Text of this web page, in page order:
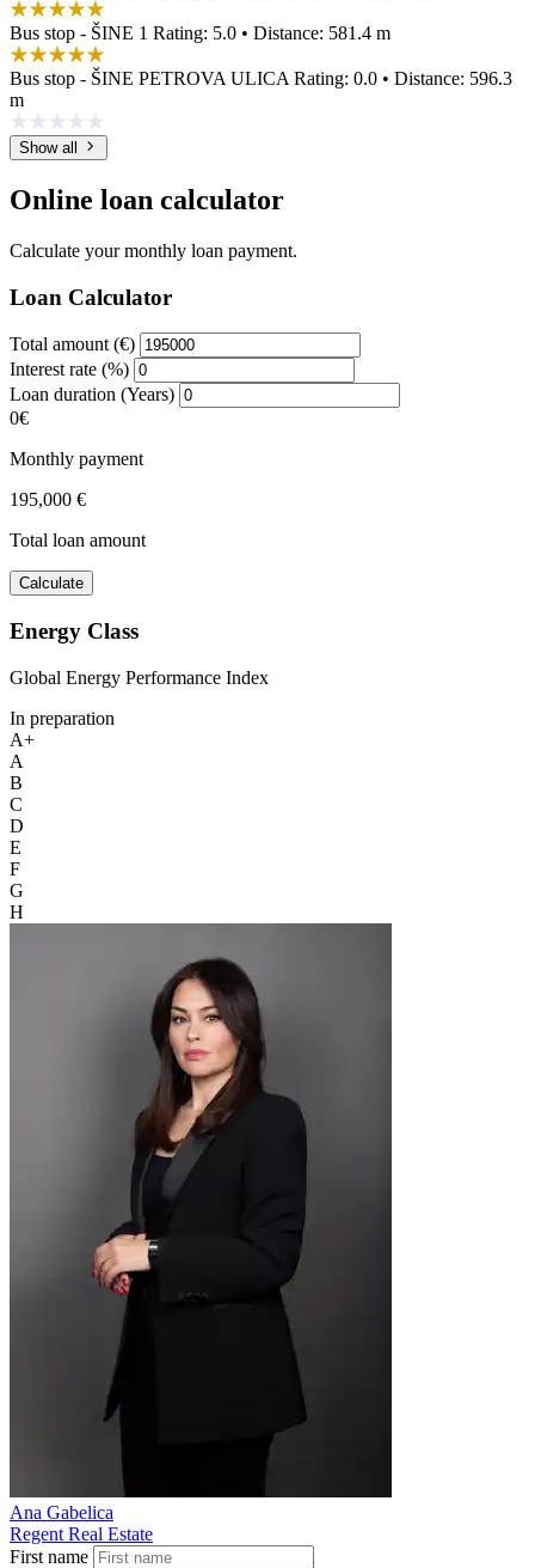
Bus stop - ŠINE 1 Rating: 5.0 • Distance: 581.4 m
Bus stop - ŠINE PETROVA ULICA Rating: 0.0 • Distance: 596.3
m
Show all
Online loan calculator
Calculate your monthly loan payment.
Loan Calculator
Total amount (€)
Interest rate (%)
Loan duration (Years)
0€
Monthly payment
195,000 €
Total loan amount
Calculate
Energy Class
Global Energy Performance Index
In preparation
A+
A
B
C
D
E
F
G
H
Ana Gabelica
Regent Real Estate
First name